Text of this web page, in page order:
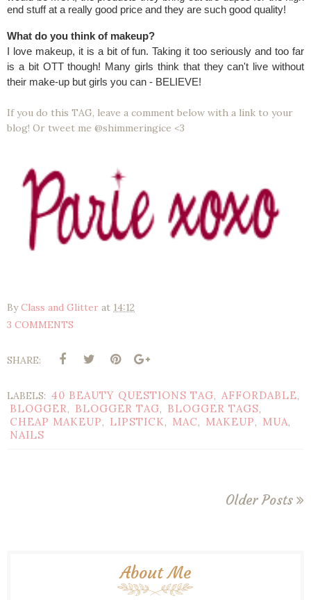
end stuff at a really good price and they are such good quality!
What do you think of makeup?
I love makeup, it is a bit of fun. Taking it too seriously and too far
is a bit OTT though! Many girls think that they can't live without
their make-up but girls you can - BELIEVE!
If you do this TAG, leave a comment below with a link to your
blog! Or tweet me @shimmeringice <3
ByClass and Glitter at 14:12
3 COMMENTS
SHARE:
LABELS: 40 BEAUTY QUESTIONS TAG, AFFORDABLE,
BLOGGER, BLOGGER TAG, BLOGGER TAGS,
CHEAP MAKEUP, LIPSTICK, MAC, MAKEUP, MUA,
NAILS
Older Posts
About Me